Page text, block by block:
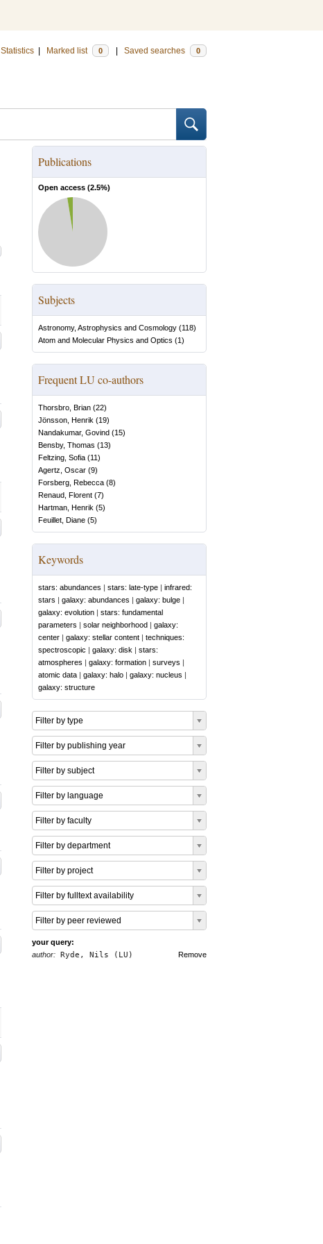
Statistics Marked list 0 Saved searches 0
Publications
Open access (2.5%)
Subjects
Astronomy, Astrophysics and Cosmology (118)
Atom and Molecular Physics and Optics (1)
Frequent LU co-authors
Thorsbro, Brian (22)
Jönsson, Henrik (19)
Nandakumar, Govind (15)
Bensby, Thomas (13)
Feltzing, Sofia (11)
Agertz, Oscar (9)
Forsberg, Rebecca (8)
Renaud, Florent (7)
Hartman, Henrik (5)
Feuillet, Diane (5)
Keywords
stars: abundances | stars: late-type | infrared:
stars | galaxy: abundances | galaxy: bulge |
galaxy: evolution | stars: fundamental
parameters | solar neighborhood | galaxy:
center | galaxy: stellar content | techniques:
spectroscopic | galaxy: disk | stars:
atmospheres | galaxy: formation | surveys |
atomic data | galaxy: halo | galaxy: nucleus |
galaxy: structure
Filter by type
Filter by publishing year
Filter by subject
Filter by language
Filter by faculty
Filter by department
Filter by project
Filter by fulltext availability
Filter by peer reviewed
your query:
Remove
author: Ryde, Nils (LU)